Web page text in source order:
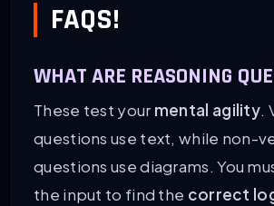
FAQS!
WHAT ARE REASONING
These test your mental agility.
questions use text, while non-
questions use diagrams. You
the input to find the correct